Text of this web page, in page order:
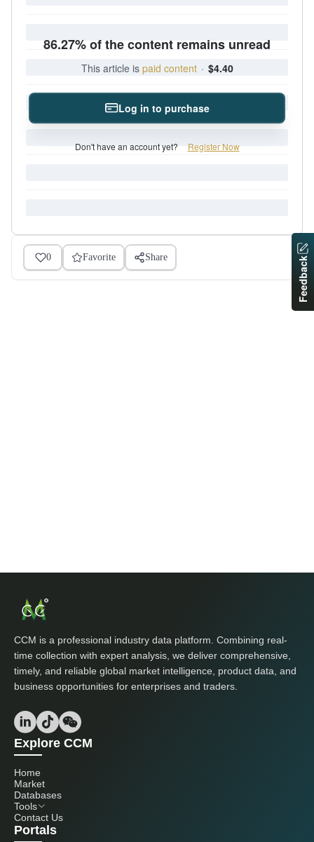
86.27% of the content remains unread
This article is paid content · $4.40
Log in to purchase
Don't have an account yet? Register Now
0 Favorite Share
CCM is a professional industry data platform. Combining real-
time collection with expert analysis, we deliver comprehensive,
timely, and reliable global market intelligence, product data, and
business opportunities for enterprises and traders.
Explore CCM
Home
Market
Databases
Tools
Contact Us
Portals
Feedback